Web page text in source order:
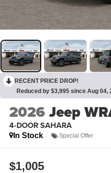
RECENT PRICE DROP!
Reduced by $3,995 since Aug 04,
2026Jeep
4-DOOR SAHARA
In Stock Special Offer
$1,005